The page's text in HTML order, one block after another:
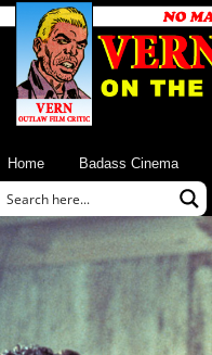
Home Badass Cinema